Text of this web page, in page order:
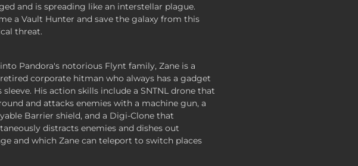
and is spreading like an interstellar plague.
a Vault Hunter and save the galaxy from this
threat.
Pandora's notorious Flynt family, Zane is a
corporate hitman who always has a gadget
sleeve. His action skills include a SNTNL drone that
and attacks enemies with a machine gun, a
Barrier shield, and a Digi-Clone that
distracts enemies and dishes out
and which Zane can teleport to switch places